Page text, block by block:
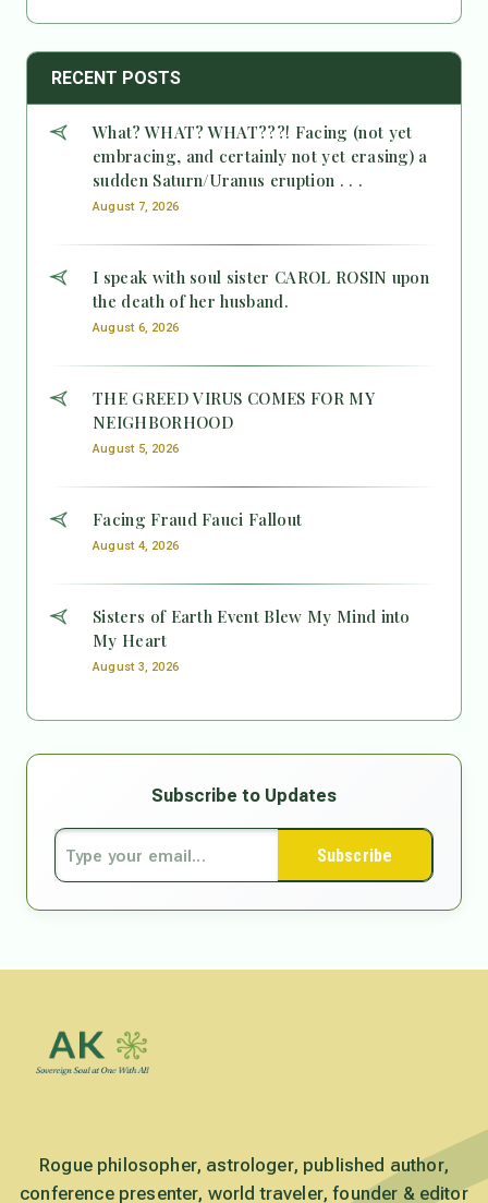
RECENT POSTS
What? WHAT? WHAT???! Facing (not yet
embracing, and certainly not yet erasing) a
sudden Saturn/Uranus eruption . . .
August 7, 2026
I speak with soul sister CAROL ROSIN upon
the death of her husband.
August 6, 2026
THE GREED VIRUS COMES FOR MY
NEIGHBORHOOD
August 5, 2026
Facing Fraud Fauci Fallout
August 4, 2026
Sisters of Earth Event Blew My Mind into
My Heart
August 3, 2026
Subscribe to Updates
Subscribe
Rogue philosopher, astrologer, published author,
conference presenter, world traveler, founder & editor